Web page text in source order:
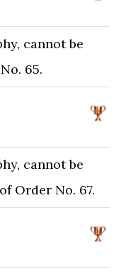
cannot be
65.
cannot be
Order No. 67.